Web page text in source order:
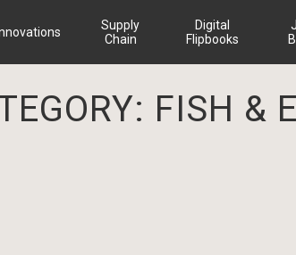
Supply
Chain
Digital
Flipbooks
FISH &